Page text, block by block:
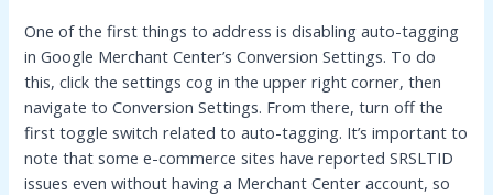
One of the first things to address is disabling auto-tagging
in Google Merchant Center’s Conversion Settings. To do
this, click the settings cog in the upper right corner, then
navigate to Conversion Settings. From there, turn off the
first toggle switch related to auto-tagging. It’s important to
note that some e-commerce sites have reported SRSLTID
issues even without having a Merchant Center account, so